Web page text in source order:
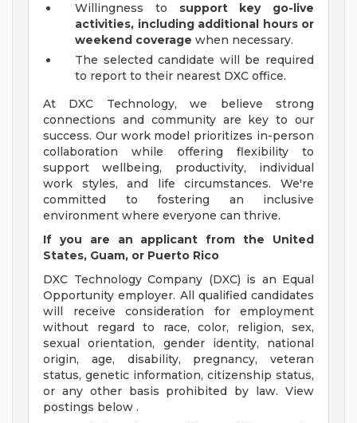
Willingness to support key go-live
activities, including additional hours or
weekend coverage when necessary.
The selected candidate will be required
to report to their nearest DXC office.
At DXC Technology, we believe strong
connections and community are key to our
success. Our work model prioritizes in-person
collaboration while offering flexibility to
support wellbeing, productivity, individual
work styles, and life circumstances. We're
committed to fostering an inclusive
environment where everyone can thrive.
If you are an applicant from the United
States, Guam, or Puerto Rico
DXC Technology Company (DXC) is an Equal
Opportunity employer. All qualified candidates
will receive consideration for employment
without regard to race, color, religion, sex,
sexual orientation, gender identity, national
origin, age, disability, pregnancy, veteran
status, genetic information, citizenship status,
or any other basis prohibited by law. View
postings below .